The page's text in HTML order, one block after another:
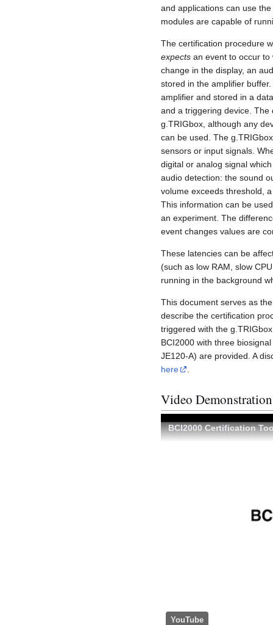
and applications can use
modules are capable of
The certification procedure
expects an event to occur
change in the display, an
stored in the amplifier
amplifier and stored in a
and a triggering device.
g.TRIGbox, although any
can be used. The
sensors or input signals.
digital or analog signal
audio detection: the sound
volume exceeds threshold,
This information can be
an experiment. The
event changes values are
These latencies can be
(such as low RAM, slow
running in the background
This document serves as
describe the certification
triggered with the
BCI2000 with three
JE120-A) are provided. A
here
Video Demonstration
BCI2000 Certification
YouTube